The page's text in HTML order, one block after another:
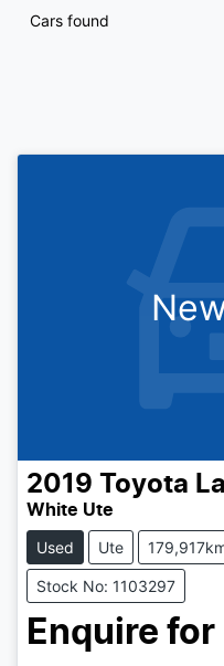
Cars found
2019 Toyota
White Ute
Used Ute
Stock No: 1103297
Enquire